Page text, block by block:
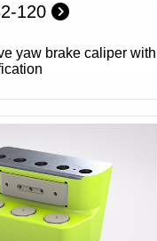
120
yaw brake caliper with